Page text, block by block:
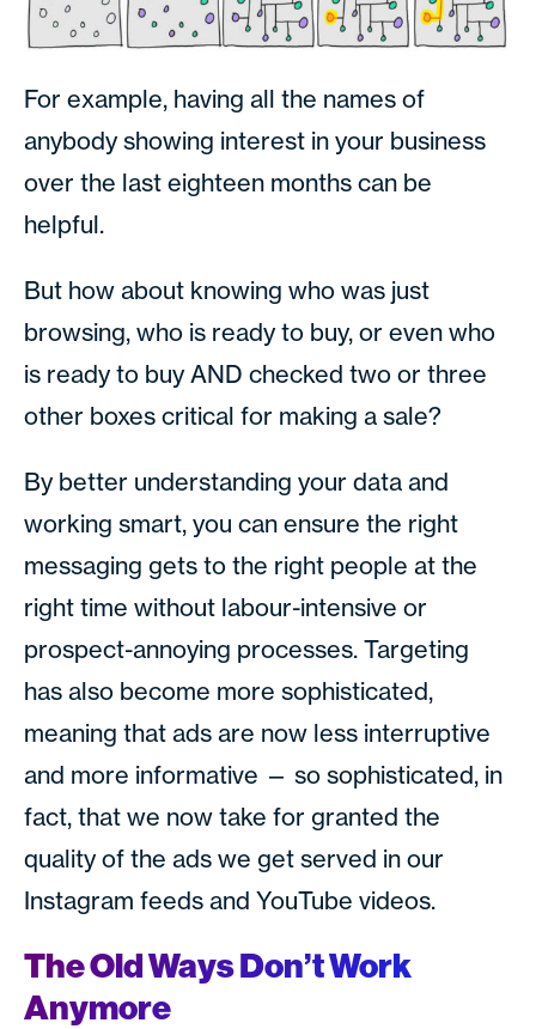
For example, having all the names of
anybody showing interest in your business
over the last eighteen months can be
helpful.
But how about knowing who was just
browsing, who is ready to buy, or even who
is ready to buy AND checked two or three
other boxes critical for making a sale?
By better understanding your data and
working smart, you can ensure the right
messaging gets to the right people at the
right time without labour-intensive or
prospect-annoying processes. Targeting
has also become more sophisticated,
meaning that ads are now less interruptive
and more informative — so sophisticated, in
fact, that we now take for granted the
quality of the ads we get served in our
Instagram feeds and YouTube videos.
The Old Ways Don’t Work
Anymore